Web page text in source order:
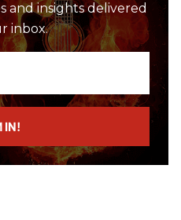
and insights delivered
inbox.
IN!